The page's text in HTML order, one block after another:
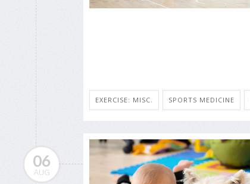
EXERCISE: MISC. SPORTS MEDICINE
06
AUG